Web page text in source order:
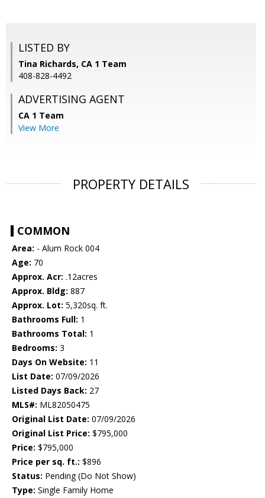
LISTED BY
Tina Richards, CA 1 Team
408-828-4492
ADVERTISING AGENT
CA 1 Team
View More
PROPERTY DETAILS
COMMON
Area: - Alum Rock 004
Age: 70
Approx. Acr: .12acres
Approx. Bldg: 887
Approx. Lot: 5,320sq. ft.
Bathrooms Full: 1
Bathrooms Total: 1
Bedrooms: 3
Days On Website: 11
List Date: 07/09/2026
Listed Days Back: 27
MLS#: ML82050475
Original List Date: 07/09/2026
Original List Price: $795,000
Price: $795,000
Price per sq. ft.: $896
Status: Pending (Do Not Show)
Type: Single Family Home